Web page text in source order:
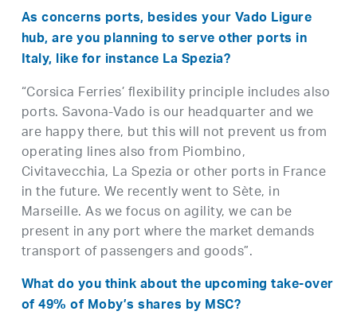
As concerns ports, besides your Vado Ligure
hub, are you planning to serve other ports in
Italy, like for instance La Spezia?
“Corsica Ferries’ flexibility principle includes also
ports. Savona-Vado is our headquarter and we
are happy there, but this will not prevent us from
operating lines also from Piombino,
Civitavecchia, La Spezia or other ports in France
in the future. We recently went to Sète, in
Marseille. As we focus on agility, we can be
present in any port where the market demands
transport of passengers and goods”.
What do you think about the upcoming take-over
of 49% of Moby’s shares by MSC?